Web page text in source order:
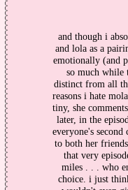
and though i
and lola as a
emotionally (and
so much while
distinct from all
reasons i hate
tiny, she
later, in the
everyone's
to both her
that very
miles . . . who
choice. i just